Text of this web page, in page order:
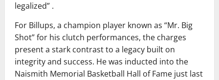
legalized” .
For Billups, a champion player known as “Mr. Big
Shot” for his clutch performances, the charges
present a stark contrast to a legacy built on
integrity and success. He was inducted into the
Naismith Memorial Basketball Hall of Fame just last